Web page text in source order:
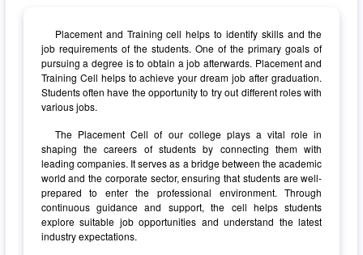
Placement and Training cell helps to identify skills and the
job requirements of the students. One of the primary goals of
pursuing a degree is to obtain a job afterwards. Placement and
Training Cell helps to achieve your dream job after graduation.
Students often have the opportunity to try out different roles with
various jobs.
The Placement Cell of our college plays a vital role in
shaping the careers of students by connecting them with
leading companies. It serves as a bridge between the academic
world and the corporate sector, ensuring that students are well-
prepared to enter the professional environment. Through
continuous guidance and support, the cell helps students
explore suitable job opportunities and understand the latest
industry expectations.